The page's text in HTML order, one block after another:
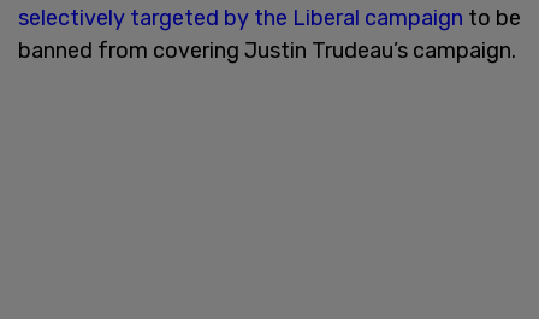
selectively targeted by the Liberal campaign to be
banned from covering Justin Trudeau’s campaign.